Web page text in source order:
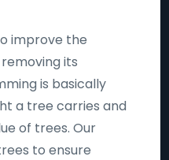
improve the
its
is basically
a tree carries and
of trees. Our
to ensure